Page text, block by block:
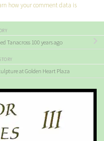
how your comment data is
Tanacross 100 years ago
at Golden Heart Plaza